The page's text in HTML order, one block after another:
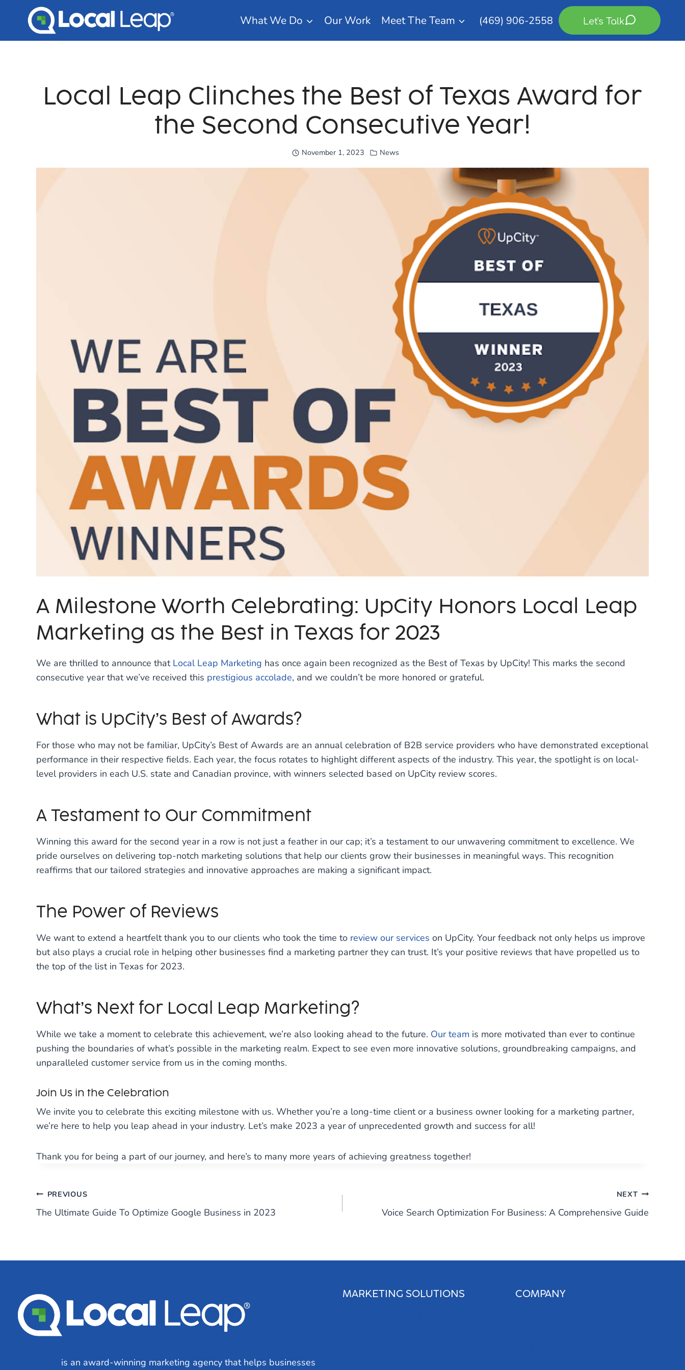
What We Do Our Work Meet The Team (469) 906-2558 Let's Talk
Local Leap Clinches the Best of Texas Award for
the Second Consecutive Year!
November 1, 2023 News
A Milestone Worth Celebrating: UpCity Honors Local Leap
Marketing as the Best in Texas for 2023
We are thrilled to announce that Local Leap Marketing has once again been recognized as the Best of Texas by UpCity! This marks the second
consecutive year that we’ve received this prestigious accolade, and we couldn’t be more honored or grateful.
What is UpCity’s Best of Awards?
For those who may not be familiar, UpCity’s Best of Awards are an annual celebration of B2B service providers who have demonstrated exceptional
performance in their respective fields. Each year, the focus rotates to highlight different aspects of the industry. This year, the spotlight is on local-
level providers in each U.S. state and Canadian province, with winners selected based on UpCity review scores.
A Testament to Our Commitment
Winning this award for the second year in a row is not just a feather in our cap; it’s a testament to our unwavering commitment to excellence. We
pride ourselves on delivering top-notch marketing solutions that help our clients grow their businesses in meaningful ways. This recognition
reaffirms that our tailored strategies and innovative approaches are making a significant impact.
The Power of Reviews
We want to extend a heartfelt thank you to our clients who took the time to review our services on UpCity. Your feedback not only helps us improve
but also plays a crucial role in helping other businesses find a marketing partner they can trust. It’s your positive reviews that have propelled us to
the top of the list in Texas for 2023.
What’s Next for Local Leap Marketing?
While we take a moment to celebrate this achievement, we’re also looking ahead to the future. Our team is more motivated than ever to continue
pushing the boundaries of what’s possible in the marketing realm. Expect to see even more innovative solutions, groundbreaking campaigns, and
unparalleled customer service from us in the coming months.
Join Us in the Celebration
We invite you to celebrate this exciting milestone with us. Whether you’re a long-time client or a business owner looking for a marketing partner,
we’re here to help you leap ahead in your industry. Let’s make 2023 a year of unprecedented growth and success for all!
Thank you for being a part of our journey, and here’s to many more years of achieving greatness together!
Post
navigation
PREVIOUS
The Ultimate Guide To Optimize Google Business in 2023
NEXT
Voice Search Optimization For Business: A Comprehensive Guide
is an award-winning marketing agency that helps businesses
MARKETING SOLUTIONS
COMPANY